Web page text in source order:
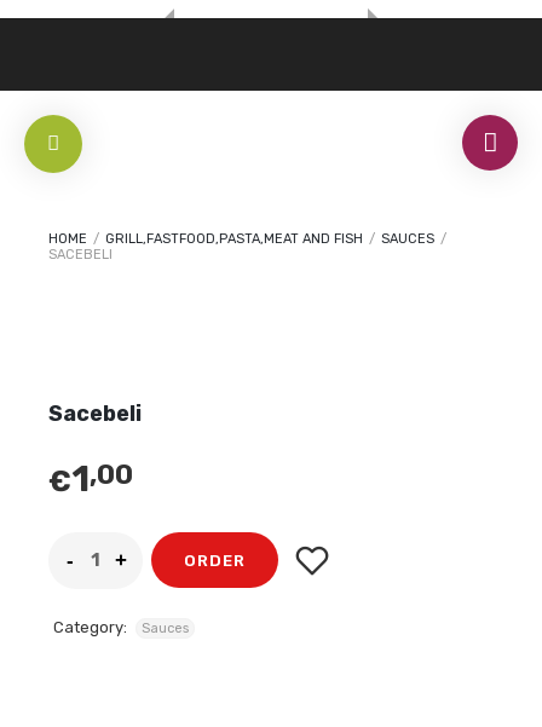
HOME / GRILL,FASTFOOD,PASTA,MEAT AND FISH / SAUCES /
SACEBELI
Sacebeli
€1,00
ORDER
Category: Sauces